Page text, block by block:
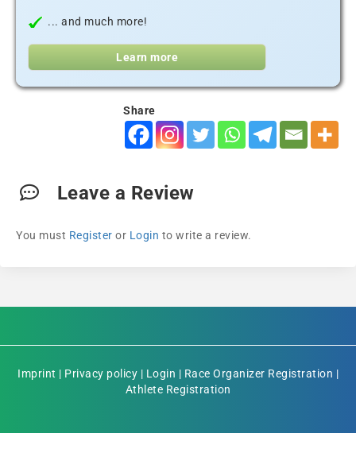
... and much more!
Learn more
Share
Leave a Review
You must Register or Login to write a review.
Imprint | Privacy policy | Login | Race Organizer Registration |
Athlete Registration